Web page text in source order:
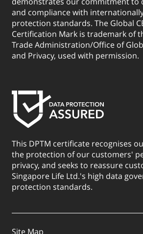
and compliance with
protection standards. The Global
Certification Mark is trademark of
Trade Administration/Office of
and Privacy, used with permission.
This DPTM certificate recognises
the protection of our customers'
privacy, and seeks to reassure
Singapore Life Ltd.'s high data
protection standards.
Site Map